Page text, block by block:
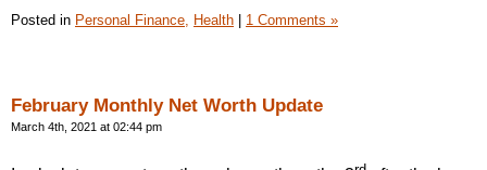
Posted in Personal Finance, Health 1 Comments »
February Monthly Net Worth Update
March 4th, 2021 at 02:44 pm